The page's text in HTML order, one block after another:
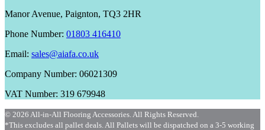
Manor Avenue, Paignton, TQ3 2HR
Phone Number: 01803 416410
Email: sales@aiafa.co.uk
Company Number: 06021309
VAT Number: 319 679948
© 2026 All-in-All Flooring Accessories. All Rights Reserved.
*This excludes all pallet deals. All Pallets will be dispatched on a 3-5 working